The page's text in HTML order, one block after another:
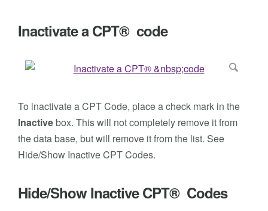
Inactivate a CPT® code
To inactivate a CPT Code, place a check mark in the
Inactivebox. This will not completely remove it from
the data base, but will remove it from the list. See
Hide/Show Inactive CPT Codes.
Hide/Show Inactive CPT® Codes